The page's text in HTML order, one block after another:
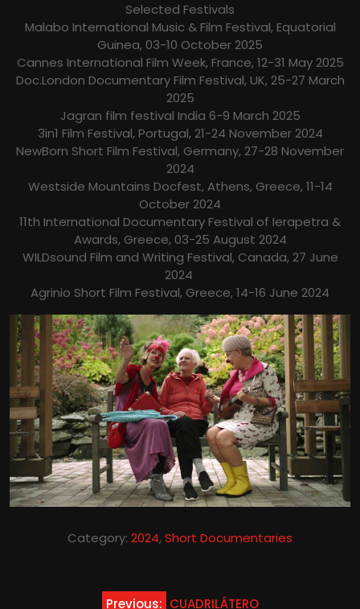
Selected Festivals
Malabo International Music & Film Festival, Equatorial
Guinea, 03-10 October 2025
Cannes International Film Week, France, 12-31 May 2025
Doc.London Documentary Film Festival, UK, 25-27 March
2025
Jagran film festival India 6-9 March 2025
3in1 Film Festival, Portugal, 21-24 November 2024
NewBorn Short Film Festival, Germany, 27-28 November
2024
Westside Mountains Docfest, Athens, Greece, 11-14
October 2024
11th International Documentary Festival of Ierapetra &
Awards, Greece, 03-25 August 2024
WILDsound Film and Writing Festival, Canada, 27 June
2024
Agrinio Short Film Festival, Greece, 14-16 June 2024
Category: 2024,Short Documentaries
Previous: CUADRILÁTERO